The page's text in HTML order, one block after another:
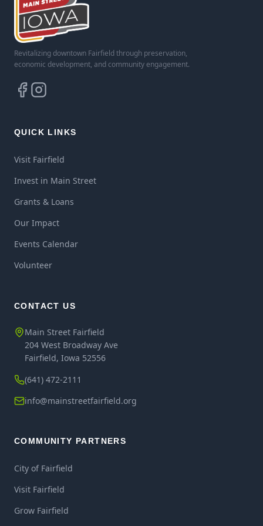
Revitalizing downtown Fairfield through preservation,
economic development, and community engagement.
QUICK LINKS
Visit Fairfield
Invest in Main Street
Grants & Loans
Our Impact
Events Calendar
Volunteer
CONTACT US
Main Street Fairfield
204 West Broadway Ave
Fairfield, Iowa 52556
(641) 472-2111
info@mainstreetfairfield.org
COMMUNITY PARTNERS
City of Fairfield
Visit Fairfield
Grow Fairfield